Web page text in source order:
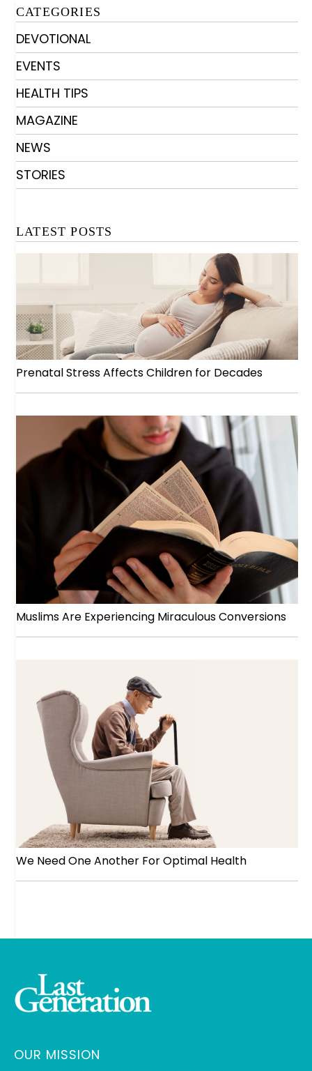
CATEGORIES
DEVOTIONAL
EVENTS
HEALTH TIPS
MAGAZINE
NEWS
STORIES
LATEST POSTS
Prenatal Stress Affects Children for Decades
Muslims Are Experiencing Miraculous Conversions
We Need One Another For Optimal Health
OUR MISSION